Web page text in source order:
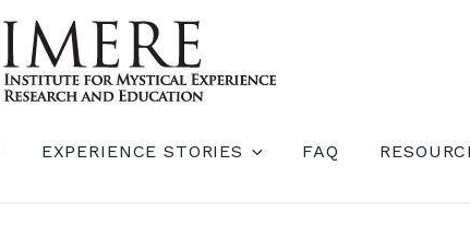
EXPERIENCE STORIES FAQ